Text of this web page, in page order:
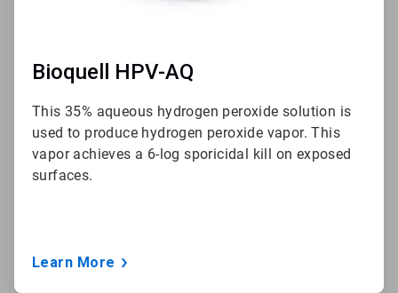
Bioquell HPV-AQ
This 35% aqueous hydrogen peroxide solution is
used to produce hydrogen peroxide vapor. This
vapor achieves a 6-log sporicidal kill on exposed
surfaces.
Learn More